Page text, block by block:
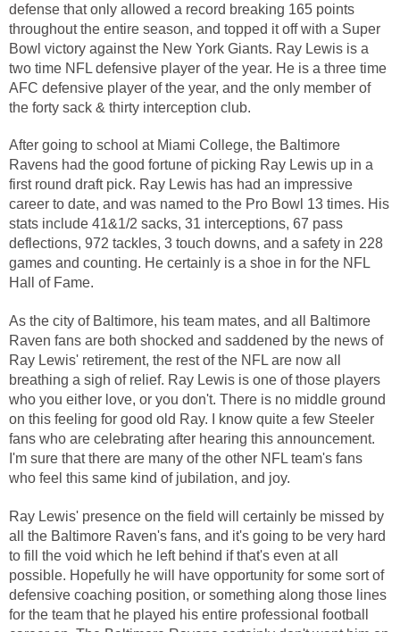
defense that only allowed a record breaking 165 points
throughout the entire season, and topped it off with a Super
Bowl victory against the New York Giants. Ray Lewis is a
two time NFL defensive player of the year. He is a three time
AFC defensive player of the year, and the only member of
the forty sack & thirty interception club.
After going to school at Miami College, the Baltimore
Ravens had the good fortune of picking Ray Lewis up in a
first round draft pick. Ray Lewis has had an impressive
career to date, and was named to the Pro Bowl 13 times. His
stats include 41&1/2 sacks, 31 interceptions, 67 pass
deflections, 972 tackles, 3 touch downs, and a safety in 228
games and counting. He certainly is a shoe in for the NFL
Hall of Fame.
As the city of Baltimore, his team mates, and all Baltimore
Raven fans are both shocked and saddened by the news of
Ray Lewis' retirement, the rest of the NFL are now all
breathing a sigh of relief. Ray Lewis is one of those players
who you either love, or you don't. There is no middle ground
on this feeling for good old Ray. I know quite a few Steeler
fans who are celebrating after hearing this announcement.
I'm sure that there are many of the other NFL team's fans
who feel this same kind of jubilation, and joy.
Ray Lewis' presence on the field will certainly be missed by
all the Baltimore Raven's fans, and it's going to be very hard
to fill the void which he left behind if that's even at all
possible. Hopefully he will have opportunity for some sort of
defensive coaching position, or something along those lines
for the team that he played his entire professional football